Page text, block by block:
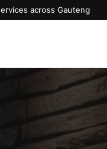
across Gauteng